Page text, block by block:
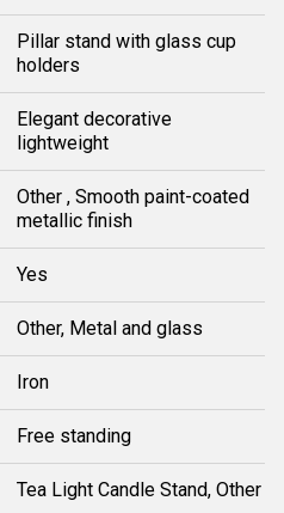
Pillar stand with glass cup
holders
Elegant decorative
lightweight
Other , Smooth paint-coated
metallic finish
Yes
Other, Metal and glass
Iron
Free standing
Tea Light Candle Stand, Other